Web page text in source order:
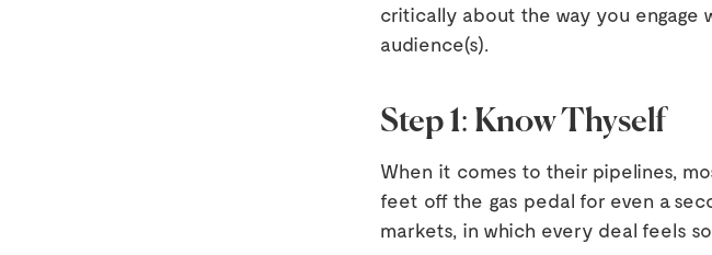
critically about the way you engage
audience(s).
Step 1: Know Thyself
When it comes to their pipelines,
feet off the gas pedal for even a
markets, in which every deal feels